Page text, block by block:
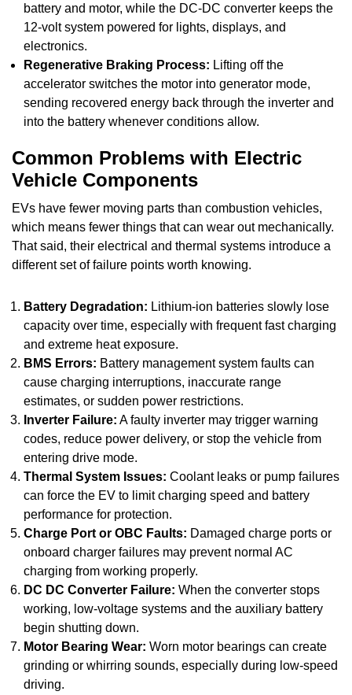
battery and motor, while the DC-DC converter keeps the
12-volt system powered for lights, displays, and
electronics.
Regenerative Braking Process: Lifting off the
accelerator switches the motor into generator mode,
sending recovered energy back through the inverter and
into the battery whenever conditions allow.
Common Problems with Electric
Vehicle Components
EVs have fewer moving parts than combustion vehicles,
which means fewer things that can wear out mechanically.
That said, their electrical and thermal systems introduce a
different set of failure points worth knowing.
Battery Degradation: Lithium-ion batteries slowly lose
capacity over time, especially with frequent fast charging
and extreme heat exposure.
BMS Errors: Battery management system faults can
cause charging interruptions, inaccurate range
estimates, or sudden power restrictions.
Inverter Failure: A faulty inverter may trigger warning
codes, reduce power delivery, or stop the vehicle from
entering drive mode.
Thermal System Issues: Coolant leaks or pump failures
can force the EV to limit charging speed and battery
performance for protection.
Charge Port or OBC Faults: Damaged charge ports or
onboard charger failures may prevent normal AC
charging from working properly.
DC DC Converter Failure: When the converter stops
working, low-voltage systems and the auxiliary battery
begin shutting down.
Motor Bearing Wear: Worn motor bearings can create
grinding or whirring sounds, especially during low-speed
driving.